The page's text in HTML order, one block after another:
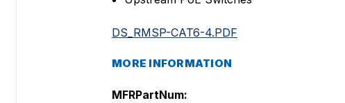
DS_RMSP-CAT6-4.PDF
MORE INFORMATION
MFRPartNum: